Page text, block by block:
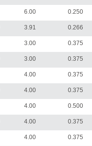
6.00 0.250
3.91 0.266
3.00 0.375
3.00 0.375
4.00 0.375
4.00 0.375
4.00 0.500
4.00 0.375
4.00 0.375